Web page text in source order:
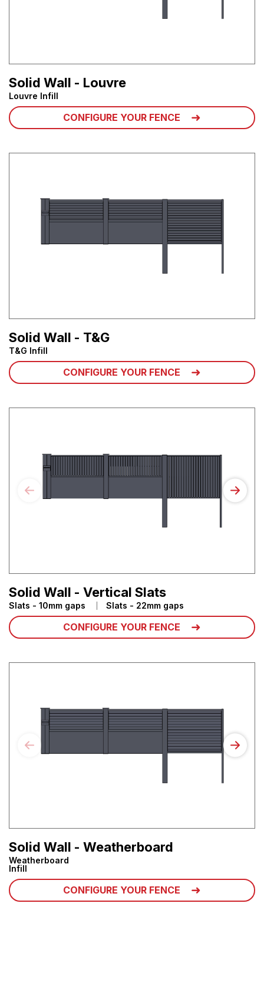
Solid Wall - Louvre
Louvre Infill
CONFIGURE YOUR FENCE
Solid Wall - T&G
T&G Infill
CONFIGURE YOUR FENCE
Solid Wall - Vertical Slats
Slats - 10mm gaps Slats - 22mm gaps
CONFIGURE YOUR FENCE
Solid Wall - Weatherboard
Weatherboard
Infill
CONFIGURE YOUR FENCE